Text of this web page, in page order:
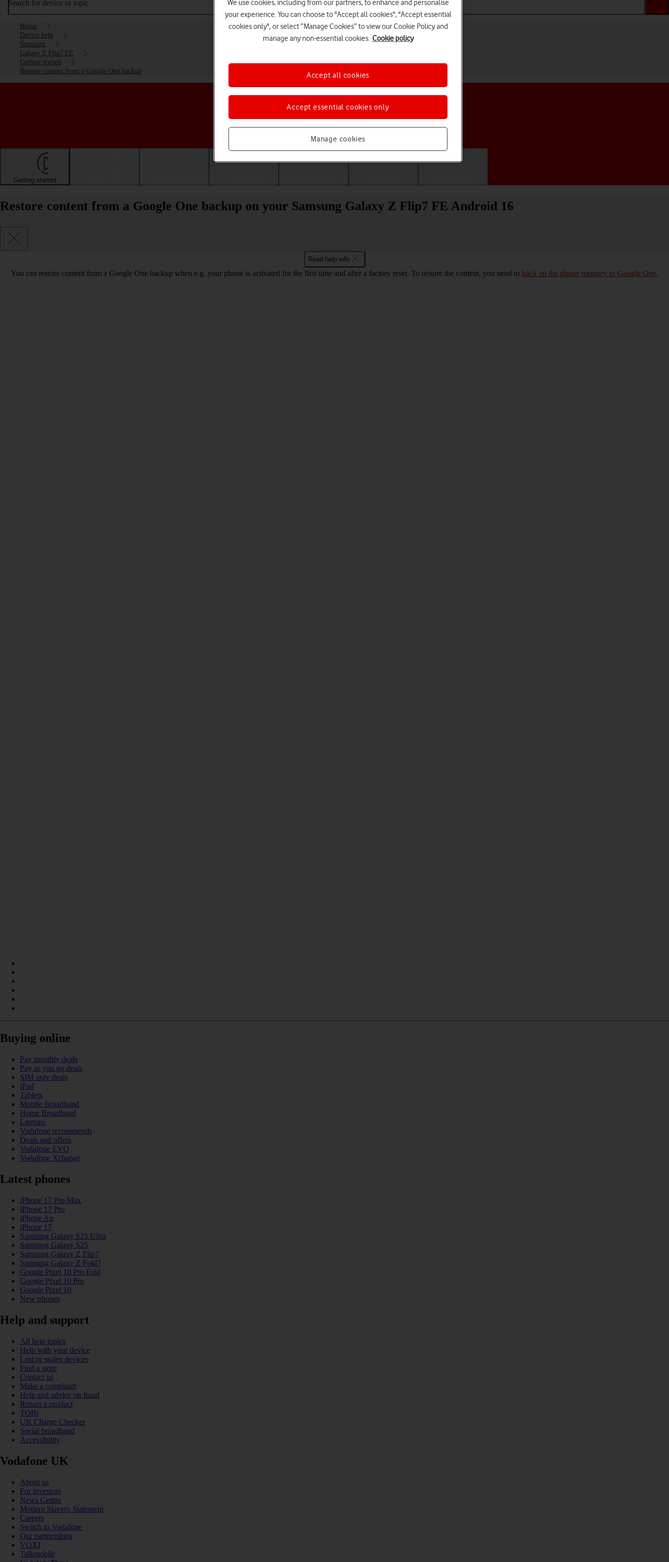
Search for device or topic
Home
Device help
Samsung
Galaxy Z Flip7 FE
Getting started
Restore content from a Google One backup
Choose a help topic
Getting started
Restore content from a Google One backup on your Samsung Galaxy Z Flip7 FE Android 16
Read help info
You can restore content from a Google One backup when e.g. your phone is activated for the first time and after a factory reset. To restore the content, you need to back up the phone memory to Google One.
Buying online
Pay monthly deals
Pay as you go deals
SIM only deals
iPad
Tablets
Mobile Broadband
Home Broadband
Laptops
Vodafone recommends
Deals and offers
Vodafone EVO
Vodafone Xchange
Latest phones
iPhone 17 Pro Max
iPhone 17 Pro
iPhone Air
iPhone 17
Samsung Galaxy S25 Ultra
Samsung Galaxy S25
Samsung Galaxy Z Flip7
Samsung Galaxy Z Fold7
Google Pixel 10 Pro Fold
Google Pixel 10 Pro
Google Pixel 10
New phones
Help and support
All help topics
Help with your device
Lost or stolen devices
Find a store
Contact us
Make a complaint
Help and advice on fraud
Return a product
TOBi
UK Charge Checker
Social broadband
Accessibility
Vodafone UK
About us
For investors
News Centre
Modern Slavery Statement
Careers
Switch to Vodafone
Our partnerships
VOXI
Talkmobile
We use cookies, including from our partners, to enhance and personalise
your experience. You can choose to "Accept all cookies", "Accept essential
cookies only", or select “Manage Cookies” to view our Cookie Policy and
manage any non-essential cookies. Cookie policy
Manage cookies
Accept essential cookies only
Accept all cookies